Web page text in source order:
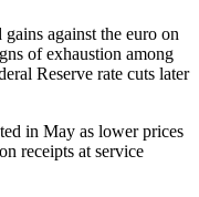
against the euro on
of exhaustion among
Reserve rate cuts later
in May as lower prices
receipts at service